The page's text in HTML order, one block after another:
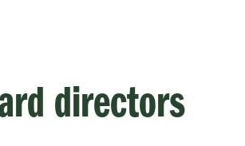
directors